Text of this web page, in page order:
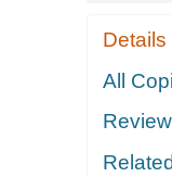
Details
All